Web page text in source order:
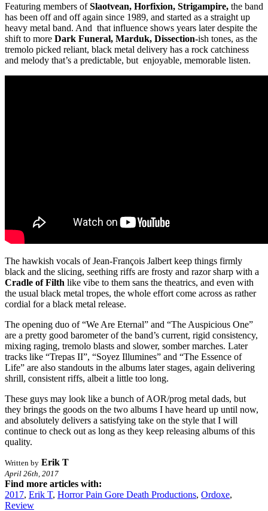
Featuring members ofSlaotvean, Horfixion, Strigampire, the band
has been off and off again since 1989, and started as a straight up
heavy metal band. And that influence shows years later despite the
shift to more Dark Funeral, Marduk, Dissection-ish tones, as the
tremolo picked reliant, black metal delivery has a rock catchiness
and melody that’s a predictable, but enjoyable, memorable listen.
The hawkish vocals of Jean-François Jalbert keep things firmly
black and the slicing, seething riffs are frosty and razor sharp with a
Cradle of Filth like vibe to them sans the theatrics, and even with
the usual black metal tropes, the whole effort come across as rather
cordial for a black metal release.
The opening duo of “We Are Eternal” and “The Auspicious One”
are a pretty good barometer of the band’s current, rigid consistency,
mixing raging, tremolo blasts and slower, somber marches. Later
tracks like “Trepas II”, “Soyez Illumines” and “The Essence of
Life” are also standouts in the albums later stages, again delivering
shrill, consistent riffs, albeit a little too long.
These guys may look like a bunch of AOR/prog metal dads, but
they brings the goods on the two albums I have heard up until now,
and absolutely delivers a satisfying take on the style that I will
continue to check out as long as they keep releasing albums of this
quality.
Written by Erik T
April 26th, 2017
Find more articles with:
2017, Erik T, Horror Pain Gore Death Productions, Ordoxe,
Review